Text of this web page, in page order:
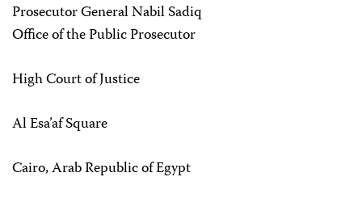
Prosecutor General Nabil Sadiq
Office of the Public Prosecutor
High Court of Justice
Al Esa’af Square
Cairo, Arab Republic of Egypt